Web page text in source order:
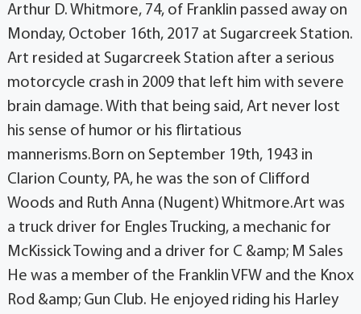
Arthur D. Whitmore, 74, of Franklin passed away on
Monday, October 16th, 2017 at Sugarcreek Station.
Art resided at Sugarcreek Station after a serious
motorcycle crash in 2009 that left him with severe
brain damage. With that being said, Art never lost
his sense of humor or his flirtatious
mannerisms.Born on September 19th, 1943 in
Clarion County, PA, he was the son of Clifford
Woods and Ruth Anna (Nugent) Whitmore.Art was
a truck driver for Engles Trucking, a mechanic for
McKissick Towing and a driver for C &amp; M Sales
He was a member of the Franklin VFW and the Knox
Rod &amp; Gun Club. He enjoyed riding his Harley